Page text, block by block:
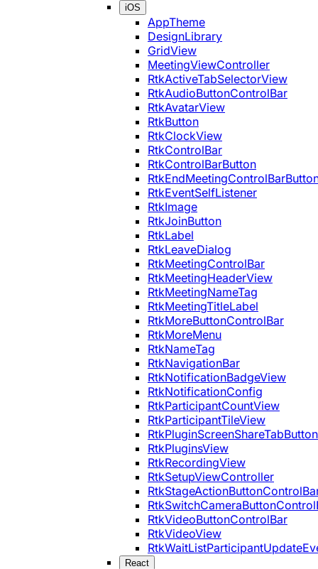
iOS
AppTheme
DesignLibrary
GridView
MeetingViewController
RtkActiveTabSelectorView
RtkAudioButtonControlBar
RtkAvatarView
RtkButton
RtkClockView
RtkControlBar
RtkControlBarButton
RtkEventSelfListener
RtkImage
RtkJoinButton
RtkLabel
RtkLeaveDialog
RtkMeetingControlBar
RtkMeetingHeaderView
RtkMeetingNameTag
RtkMeetingTitleLabel
RtkMoreButtonControlBar
RtkMoreMenu
RtkNameTag
RtkNavigationBar
RtkNotificationBadgeView
RtkNotificationConfig
RtkParticipantCountView
RtkParticipantTileView
RtkPluginScreenShareTabButton
RtkPluginsView
RtkRecordingView
RtkSetupViewController
RtkVideoButtonControlBar
RtkVideoView
React